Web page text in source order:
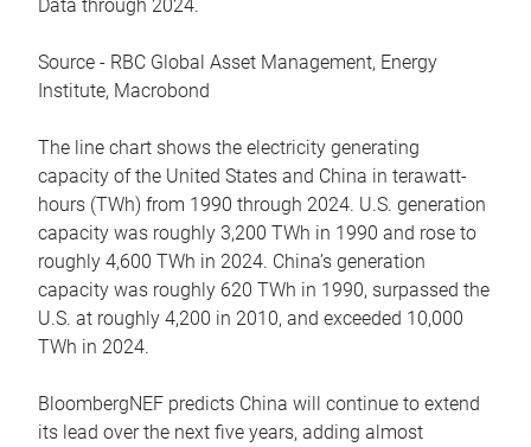
Data through 2024.
Source - RBC Global Asset Management, Energy
Institute, Macrobond
The line chart shows the electricity generating
capacity of the United States and China in terawatt-
hours (TWh) from 1990 through 2024. U.S. generation
capacity was roughly 3,200 TWh in 1990 and rose to
roughly 4,600 TWh in 2024. China’s generation
capacity was roughly 620 TWh in 1990, surpassed the
U.S. at roughly 4,200 in 2010, and exceeded 10,000
TWh in 2024.
BloombergNEF predicts China will continue to extend
its lead over the next five years, adding almost